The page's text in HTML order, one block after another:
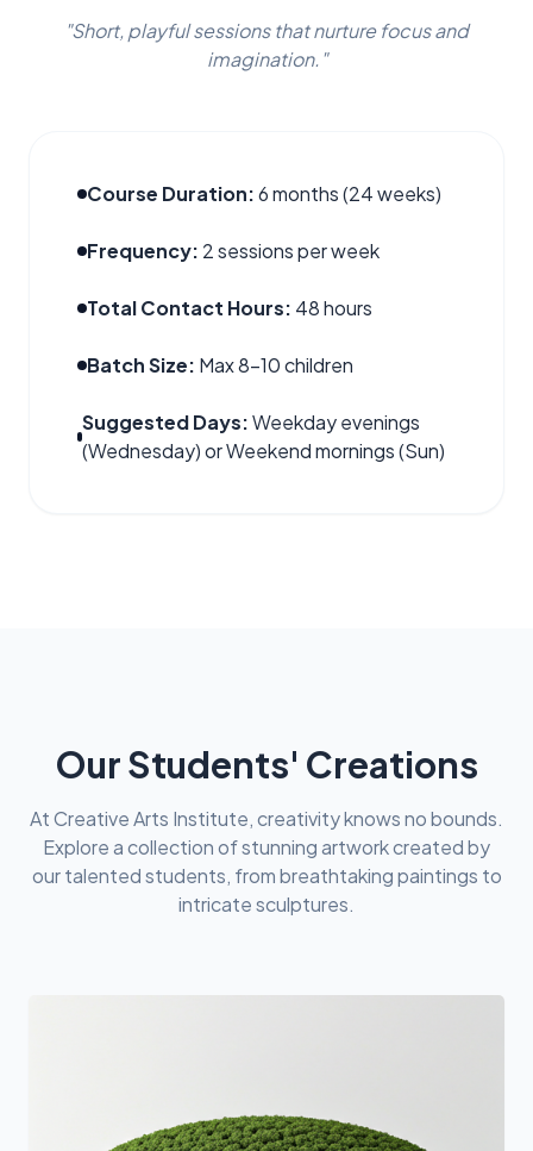
"Short, playful sessions that nurture focus and
imagination."
Course Duration:6 months (24 weeks)
Frequency: 2 sessions per week
Total Contact Hours: 48 hours
Batch Size: Max 8–10 children
Suggested Days:Weekday evenings
(Wednesday) or Weekend mornings (Sun)
Our Students' Creations
At Creative Arts Institute, creativity knows no bounds.
Explore a collection of stunning artwork created by
our talented students, from breathtaking paintings to
intricate sculptures.